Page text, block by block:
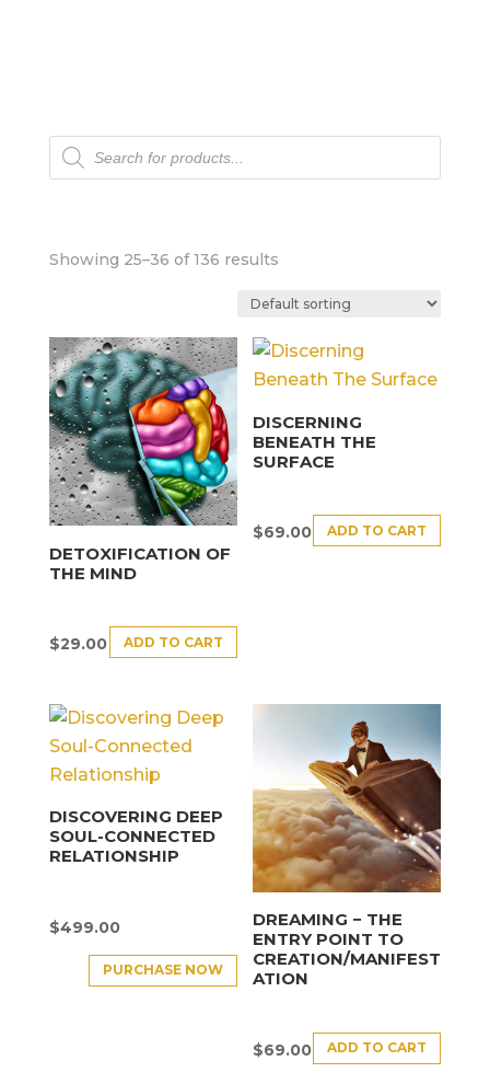
Products
search
Showing 25–36 of 136 results
DETOXIFICATION OF
THE MIND
$29.00 ADD TO CART
DISCERNING
BENEATH THE
SURFACE
$69.00 ADD TO CART
DISCOVERING DEEP
SOUL-CONNECTED
RELATIONSHIP
$499.00
PURCHASE NOW
DREAMING − THE
ENTRY POINT TO
CREATION/MANIFEST
ATION
$69.00 ADD TO CART